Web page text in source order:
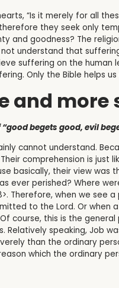
“Is it merely for all
they seek only
and goodness? The
understand that
suffering on the human
Only the Bible helps
and more
begets good, evil
cannot understand.
comprehension is just
basically, their view was
ever perished? Where
Therefore, when we see
to the Lord. Or when
course, this is the
speaking, Job
than the ordinary
which the ordinary